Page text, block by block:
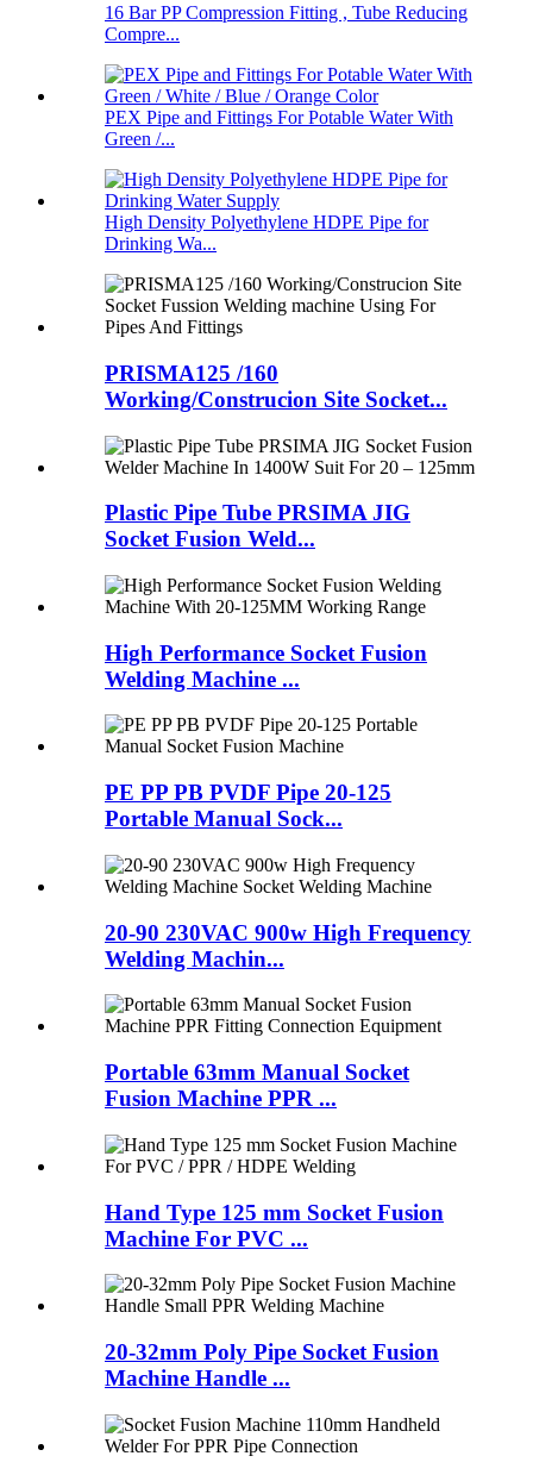
16 Bar PP Compression Fitting , Tube Reducing
Compre...
PEX Pipe and Fittings For Potable Water With
Green /...
High Density Polyethylene HDPE Pipe for
Drinking Wa...
PRISMA125 /160
Working/Construcion Site Socket...
Plastic Pipe Tube PRSIMA JIG
Socket Fusion Weld...
High Performance Socket Fusion
Welding Machine ...
PE PP PB PVDF Pipe 20-125
Portable Manual Sock...
20-90 230VAC 900w High Frequency
Welding Machin...
Portable 63mm Manual Socket
Fusion Machine PPR ...
Hand Type 125 mm Socket Fusion
Machine For PVC ...
20-32mm Poly Pipe Socket Fusion
Machine Handle ...